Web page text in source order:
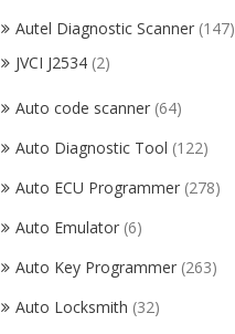
Autel Diagnostic Scanner (147)
JVCI J2534 (2)
Auto code scanner (64)
Auto Diagnostic Tool (122)
Auto ECU Programmer (278)
Auto Emulator (6)
Auto Key Programmer (263)
Auto Locksmith (32)